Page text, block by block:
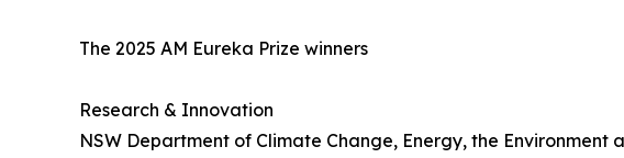
The 2025 AM Eureka Prize winners
Research & Innovation
NSW Department of Climate Change, Energy, the